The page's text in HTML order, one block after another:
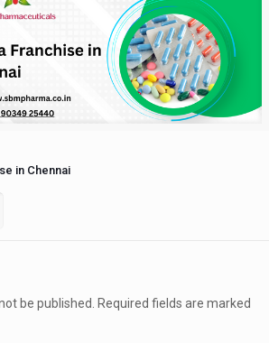
in Chennai
be published.
Required fields are marked